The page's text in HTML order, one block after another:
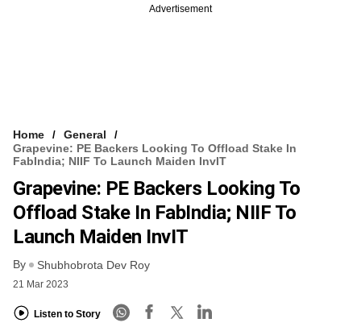
Advertisement
Home
General
Grapevine: PE Backers Looking To Offload Stake In
FabIndia; NIIF To Launch Maiden InvIT
Grapevine: PE Backers Looking To
Offload Stake In FabIndia; NIIF To
Launch Maiden InvIT
By Shubhobrota Dev Roy
21 Mar 2023
Listen to Story